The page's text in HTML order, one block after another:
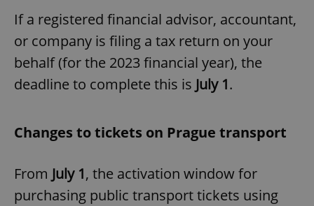
If a registered financial advisor, accountant,
or company is filing a tax return on your
behalf (for the 2023 financial year), the
deadline to complete this is July 1.
Changes to tickets on Prague transport
From July 1, the activation window for
purchasing public transport tickets using